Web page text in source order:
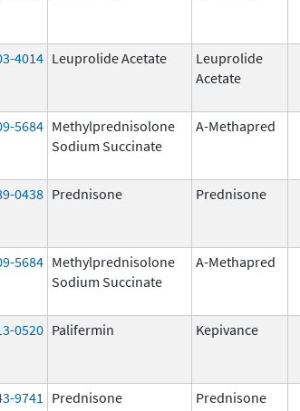
4014 Leuprolide Acetate
Leuprolide
Acetate
5684 Methylprednisolone
Sodium Succinate
A-Methapred
0438 Prednisone Prednisone
5684 Methylprednisolone
Sodium Succinate
A-Methapred
0520 Palifermin Kepivance
9741 Prednisone Prednisone